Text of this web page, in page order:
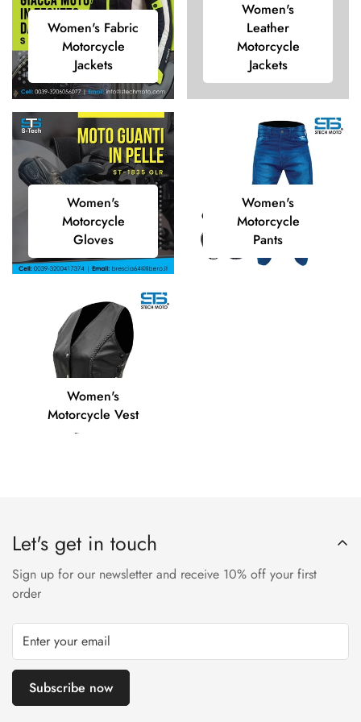
Women's
Fabric
Motorcycle
Jackets
Women's Fabric
Motorcycle
Jackets
Leather
Motorcycle
Women's
Leather
Motorcycle
Jackets
Women's
Motorcycle
Women's
Motorcycle
Gloves
Women's
Motorcycle
Pants
Women's
Motorcycle
Pants
Women's
Motorcycle
Women's
Motorcycle Vest
Let's get in touch
Sign up for our newsletter and receive 10% off your first
order
Subscribe now